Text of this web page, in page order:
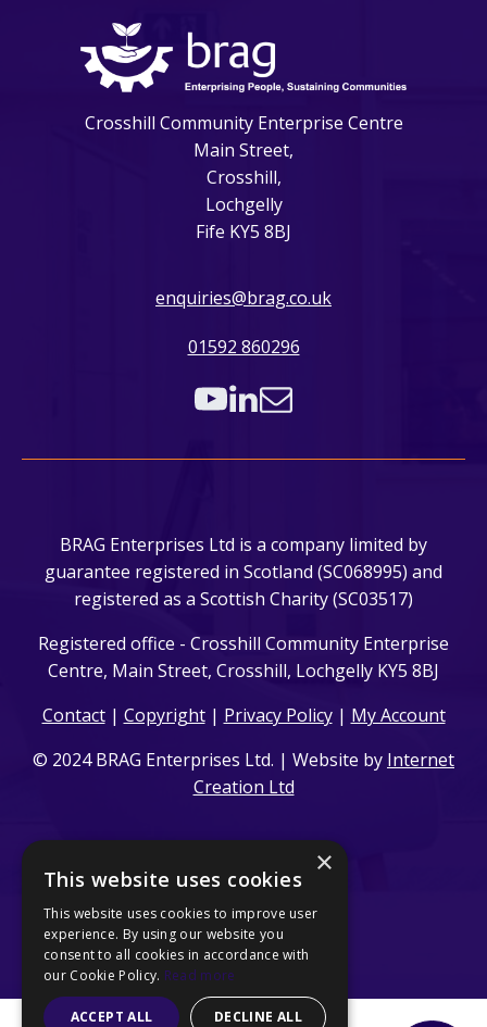
Crosshill Community Enterprise Centre
Main Street,
Crosshill,
Lochgelly
Fife KY5 8BJ
enquiries@brag.co.uk
01592 860296
BRAG Enterprises Ltd is a company limited by
guarantee registered in Scotland (SC068995) and
registered as a Scottish Charity (SC03517)
Registered office - Crosshill Community Enterprise
Centre, Main Street, Crosshill, Lochgelly KY5 8BJ
Contact| Copyright| Privacy Policy| My Account
© 2024 BRAG Enterprises Ltd. | Website by Internet
Creation Ltd
×
This website uses cookies
This website uses cookies to improve user
experience. By using our website you
consent to all cookies in accordance with
our Cookie Policy. Read more
ACCEPT ALL DECLINE ALL